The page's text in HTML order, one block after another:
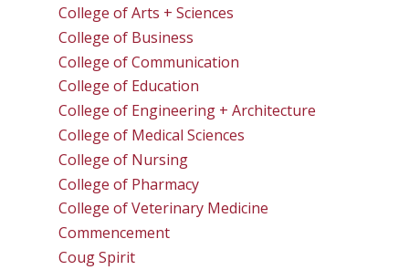
College of Arts + Sciences
College of Business
College of Communication
College of Education
College of Engineering + Architecture
College of Medical Sciences
College of Nursing
College of Pharmacy
College of Veterinary Medicine
Commencement
Coug Spirit